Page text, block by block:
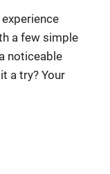
experience
a few simple
noticeable
a try? Your